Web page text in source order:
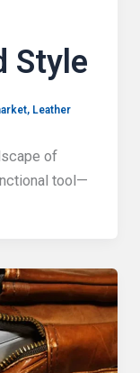
Style
, Leather
of
tool—